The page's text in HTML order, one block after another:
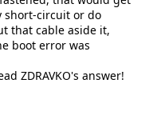
short-circuit or do
that cable aside it,
boot error was
ZDRAVKO's answer!